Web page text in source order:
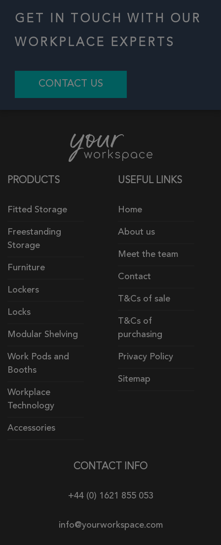
GET IN TOUCH WITH OUR
WORKPLACE EXPERTS
CONTACT US
PRODUCTS
Fitted Storage
Freestanding
Storage
Furniture
Lockers
Locks
Modular Shelving
Work Pods and
Booths
Workplace
Technology
Accessories
USEFUL LINKS
Home
About us
Meet the team
Contact
T&Cs of sale
T&Cs of
purchasing
Privacy Policy
Sitemap
CONTACT INFO
+44 (0) 1621 855 053
info@yourworkspace.com